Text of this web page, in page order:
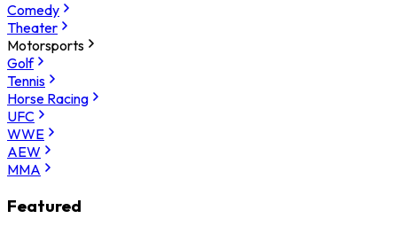
Comedy
Theater
Motorsports
Golf
Tennis
Horse Racing
UFC
WWE
AEW
MMA
Featured